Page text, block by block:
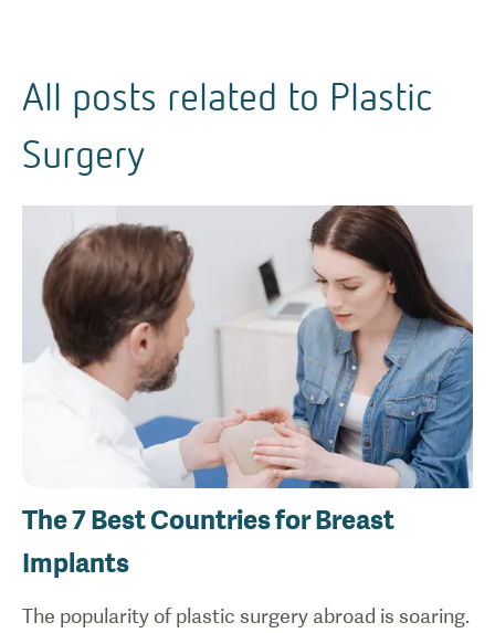
All posts related to Plastic
Surgery
The 7 Best Countries for Breast
Implants
The popularity of plastic surgery abroad is soaring.